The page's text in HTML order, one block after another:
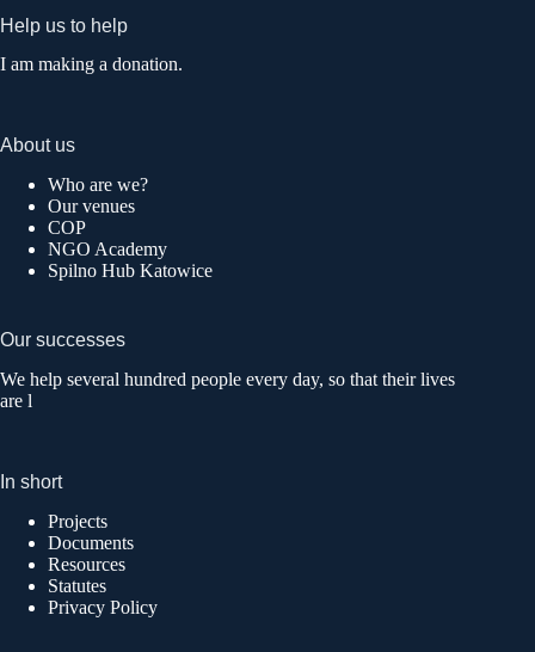
Help us to help
I am making a donation.
About us
Who are we?
Our venues
COP
NGO Academy
Spilno Hub Katowice
Our successes
We help several hundred people every day, so that their lives
are l
In short
Projects
Documents
Resources
Statutes
Privacy Policy